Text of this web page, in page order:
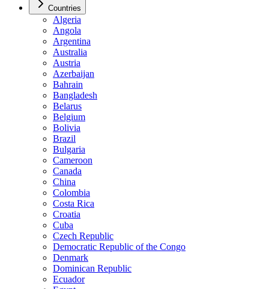
Countries
Algeria
Angola
Argentina
Australia
Austria
Azerbaijan
Bahrain
Bangladesh
Belarus
Belgium
Bolivia
Brazil
Bulgaria
Cameroon
Canada
China
Colombia
Costa Rica
Croatia
Cuba
Czech Republic
Democratic Republic of the Congo
Denmark
Dominican Republic
Ecuador